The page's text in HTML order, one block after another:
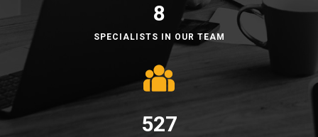
8
SPECIALISTS IN OUR TEAM
528​